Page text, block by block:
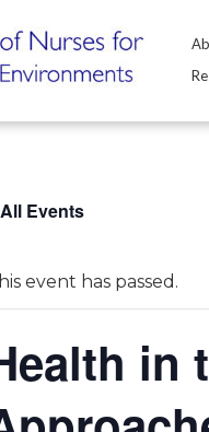
Events
event has passed.
in